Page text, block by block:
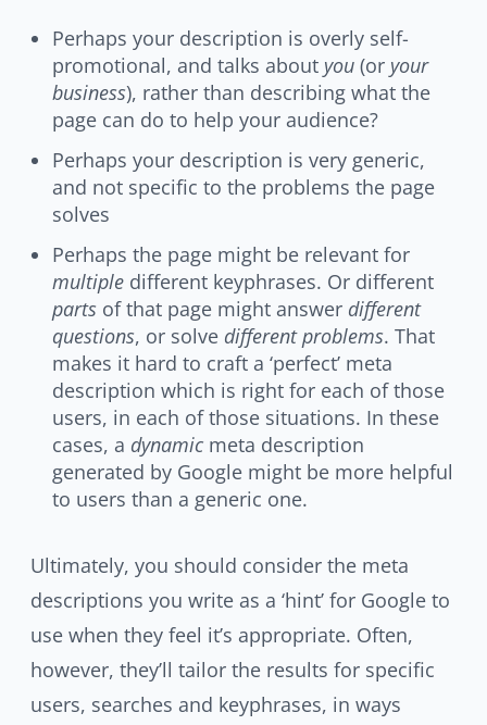
Perhaps your description is overly self-
promotional, and talks about you (or your
business), rather than describing what the
page can do to help your audience?
Perhaps your description is very generic,
and not specific to the problems the page
solves
Perhaps the page might be relevant for
multiple different keyphrases. Or different
parts of that page might answer different
questions, or solve different problems. That
makes it hard to craft a ‘perfect’ meta
description which is right for each of those
users, in each of those situations. In these
cases, a dynamic meta description
generated by Google might be more helpful
to users than a generic one.
Ultimately, you should consider the meta
descriptions you write as a ‘hint’ for Google to
use when they feel it’s appropriate. Often,
however, they’ll tailor the results for specific
users, searches and keyphrases, in ways